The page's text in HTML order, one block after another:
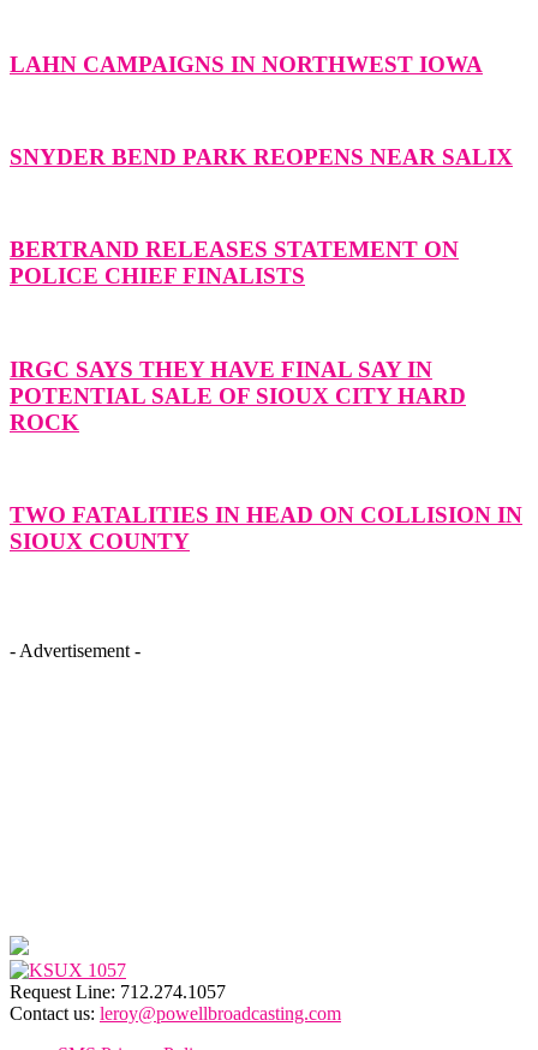
LAHN CAMPAIGNS IN NORTHWEST IOWA
SNYDER BEND PARK REOPENS NEAR SALIX
BERTRAND RELEASES STATEMENT ON
POLICE CHIEF FINALISTS
IRGC SAYS THEY HAVE FINAL SAY IN
POTENTIAL SALE OF SIOUX CITY HARD
ROCK
TWO FATALITIES IN HEAD ON COLLISION IN
SIOUX COUNTY
- Advertisement -
Request Line: 712.274.1057
Contact us: leroy@powellbroadcasting.com